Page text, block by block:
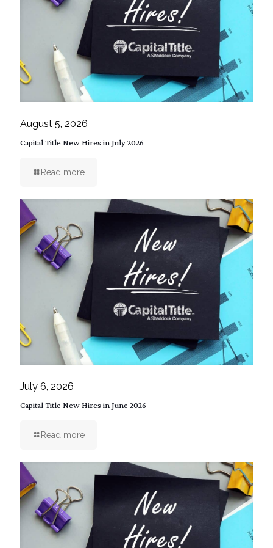
August 5, 2026
Capital Title New Hires in July 2026
Read more
July 6, 2026
Capital Title New Hires in June 2026
Read more